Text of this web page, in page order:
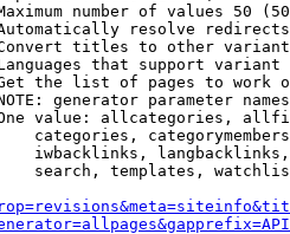
number of values 50
resolve redirects
titles to other
that support
the list of pages to work
generator parameter
value: allcategories,
categories,
iwbacklinks,
search, templates,